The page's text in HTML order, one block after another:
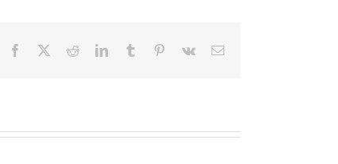
Facebook RedditLinkedInTumblr Pinterest
Vk Email